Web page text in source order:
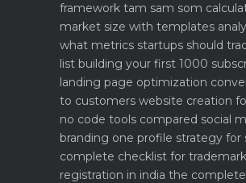
framework tam sam som
market size with templates
what metrics startups should
list building your first 1000
landing page optimization
to customers website creation
no code tools compared social
branding one profile strategy for
complete checklist for trademark
registration in india the